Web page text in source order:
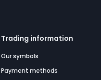
Trading information
Our symbols
Payment methods